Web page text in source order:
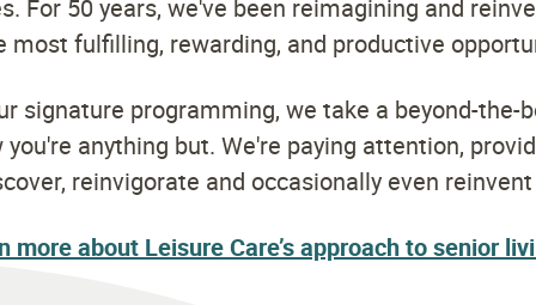
For 50 years, we've been reimagining and
most fulfilling, rewarding, and productive
signature programming, we take a beyond-the-
anything but. We're paying attention,
reinvigorate and occasionally even
more about Leisure Care’s approach to senior